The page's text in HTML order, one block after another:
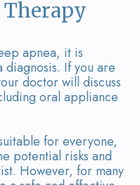
Therapy
apnea, it is
If you are
doctor will discuss
oral appliance
for everyone,
potential risks and
However, for many